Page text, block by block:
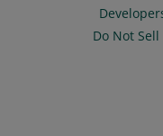
Do Not